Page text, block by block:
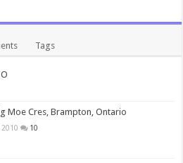
Tags
Moe Cres, Brampton, Ontario
10